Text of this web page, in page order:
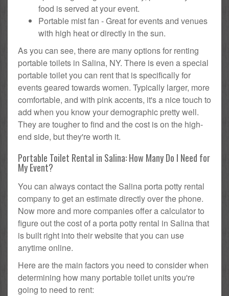
food is served at your event.
Portable mist fan - Great for events and venues
with high heat or directly in the sun.
As you can see, there are many options for renting
portable toilets in Salina, NY. There is even a special
portable toilet you can rent that is specifically for
events geared towards women. Typically larger, more
comfortable, and with pink accents, it's a nice touch to
add when you know your demographic pretty well.
They are tougher to find and the cost is on the high-
end side, but they're worth it.
Portable Toilet Rental in Salina: How Many Do I Need for
My Event?
You can always contact the Salina porta potty rental
company to get an estimate directly over the phone.
Now more and more companies offer a calculator to
figure out the cost of a porta potty rental in Salina that
is built right into their website that you can use
anytime online.
Here are the main factors you need to consider when
determining how many portable toilet units you're
going to need to rent: